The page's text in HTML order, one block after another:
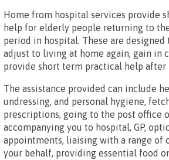
Home from hospital services provide
help for elderly people returning to
period in hospital. These are
adjust to living at home again, gain in
provide short term practical help after
The assistance provided can include
undressing, and personal hygiene,
prescriptions, going to the post office
accompanying you to hospital, GP,
appointments, liaising with a range of
your behalf, providing essential food